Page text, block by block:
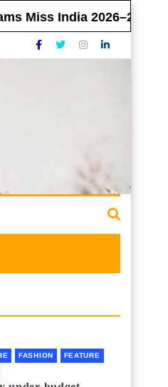
India 2026–27
FASHION
FEATURE